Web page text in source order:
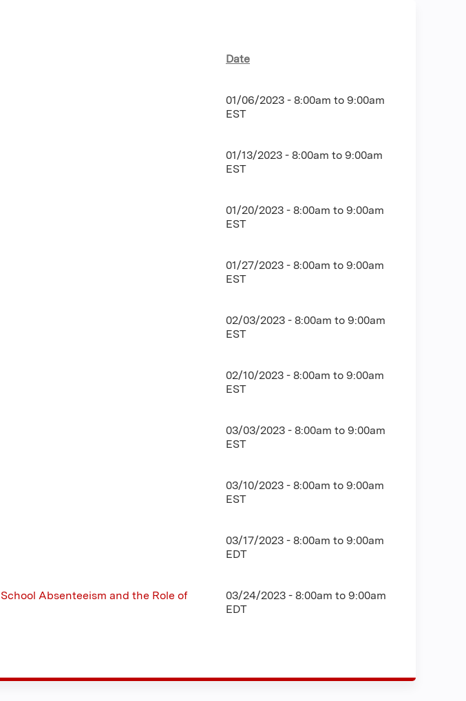
Date
01/06/2023 -8:00am to9:00am
EST
01/13/2023 -8:00am to9:00am
EST
01/20/2023 -8:00am to9:00am
EST
01/27/2023 -8:00am to9:00am
EST
02/03/2023 -8:00am to9:00am
EST
02/10/2023 -8:00am to9:00am
EST
03/03/2023 -8:00am to9:00am
EST
03/10/2023 -8:00am to9:00am
EST
03/17/2023 -8:00am to9:00am
EDT
Absenteeism and the Role of
03/24/2023 -8:00am to9:00am
EDT